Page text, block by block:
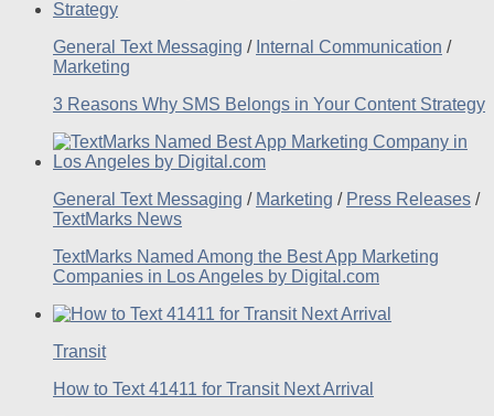
General Text Messaging / Internal Communication /
Marketing
3 Reasons Why SMS Belongs in Your Content Strategy
General Text Messaging / Marketing / Press Releases /
TextMarks News
TextMarks Named Among the Best App Marketing
Companies in Los Angeles by Digital.com
Transit
How to Text 41411 for Transit Next Arrival